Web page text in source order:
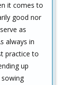
it comes to
good nor
as
always in
practice to
up